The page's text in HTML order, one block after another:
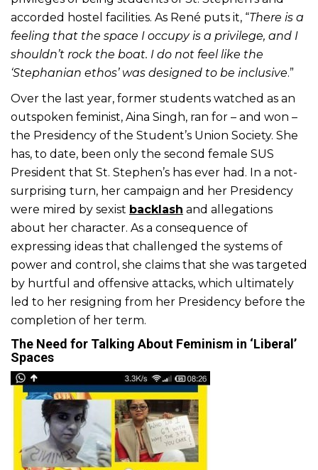
accorded hostel facilities. As René puts it, “There is a
feeling that the space I occupy is a privilege, and I
shouldn’t rock the boat. I do not feel like the
‘Stephanian ethos’ was designed to be inclusive.”
Over the last year, former students watched as an
outspoken feminist, Aina Singh, ran for – and won –
the Presidency of the Student’s Union Society. She
has, to date, been only the second female SUS
President that St. Stephen’s has ever had. In a not-
surprising turn, her campaign and her Presidency
were mired by sexist backlash and allegations
about her character. As a consequence of
expressing ideas that challenged the systems of
power and control, she claims that she was targeted
by hurtful and offensive attacks, which ultimately
led to her resigning from her Presidency before the
completion of her term.
The Need for Talking About Feminism in ‘Liberal’
Spaces